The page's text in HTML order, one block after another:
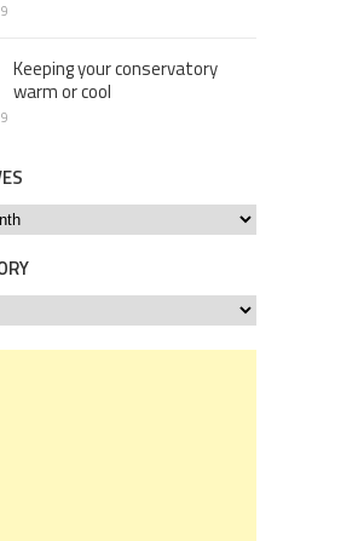
Keeping your conservatory
warm or cool